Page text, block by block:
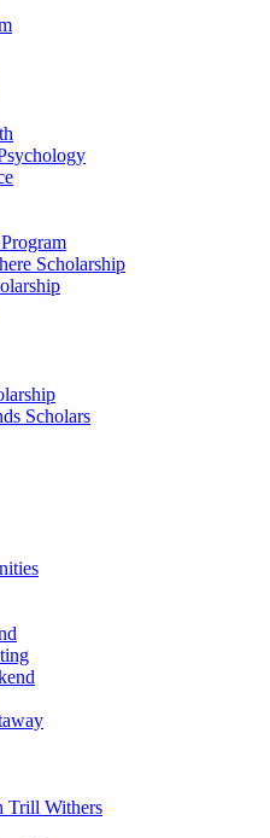
Scholarship
Scholars
Trill Withers